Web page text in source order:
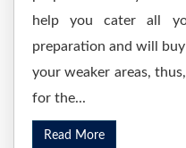
help you cater all
preparation and will
your weaker areas,
for the...
Read More